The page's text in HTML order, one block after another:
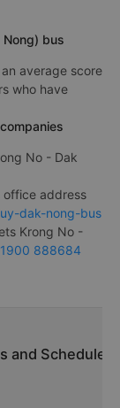
bus
average score
who have
No - Dak
office address
dak-nong-bus
Krong No -
1900 888684
and